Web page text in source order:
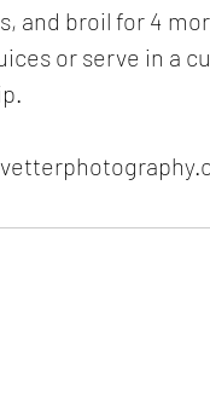
and broil for 4
or serve in a